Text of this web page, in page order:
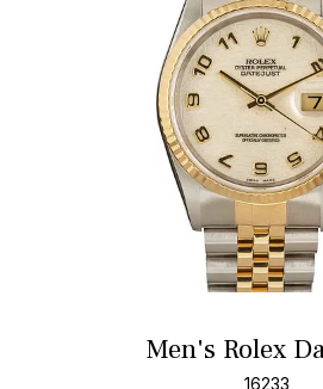
Men's Rolex
16233